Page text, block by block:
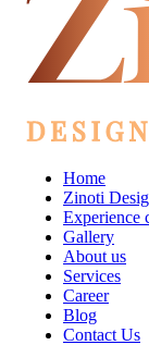
Home
Zinoti
Experience
Gallery
About us
Services
Career
Blog
Contact Us